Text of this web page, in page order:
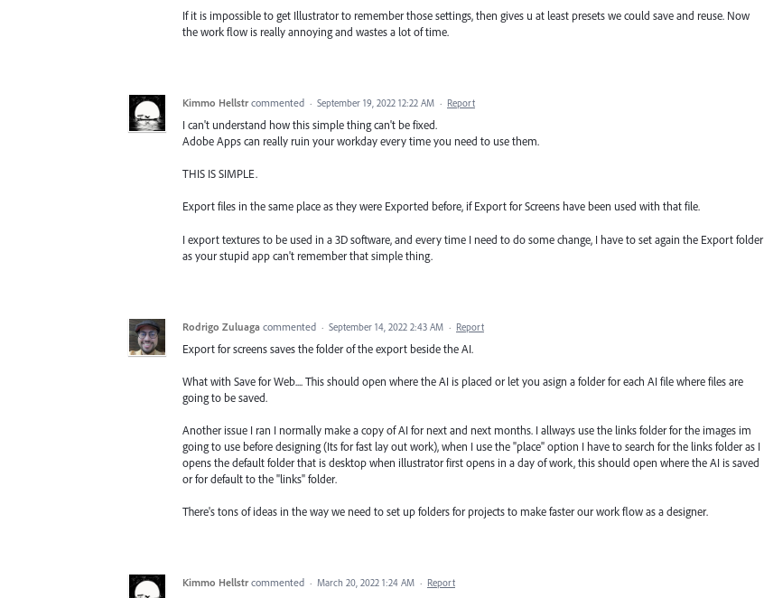
If it is impossible to get Illustrator to remember those settings, then gives u at least presets we could save and reuse. Now
the work flow is really annoying and wastes a lot of time.
Kimmo Hellstr commented · September 19, 2022 12:22 AM · Report
I can't understand how this simple thing can't be fixed.
Adobe Apps can really ruin your workday every time you need to use them.
THIS IS SIMPLE.
Export files in the same place as they were Exported before, if Export for Screens have been used with that file.
I export textures to be used in a 3D software, and every time I need to do some change, I have to set again the Export folder
as your stupid app can't remember that simple thing.
Rodrigo Zuluaga commented · September 14, 2022 2:43 AM · Report
Export for screens saves the folder of the export beside the AI.
What with Save for Web.... This should open where the AI is placed or let you asign a folder for each AI file where files are
going to be saved.
Another issue I ran I normally make a copy of AI for next and next months. I allways use the links folder for the images im
going to use before designing (Its for fast lay out work), when I use the "place" option I have to search for the links folder as I
opens the default folder that is desktop when illustrator first opens in a day of work, this should open where the AI is saved
or for default to the "links" folder.
There's tons of ideas in the way we need to set up folders for projects to make faster our work flow as a designer.
Kimmo Hellstr commented · March 20, 2022 1:24 AM · Report